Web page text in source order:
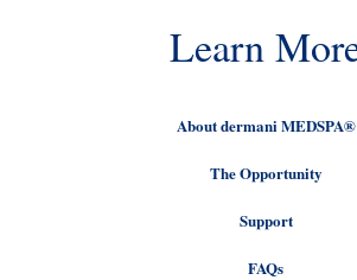
Learn
About dermani MEDSPA®
The Opportunity
Support
FAQs